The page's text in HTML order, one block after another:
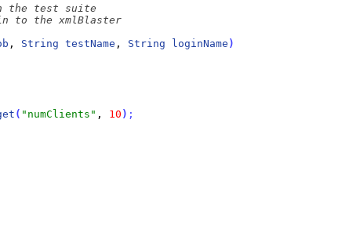
, String testName , String loginName )
( "numClients" , 10 ) ;